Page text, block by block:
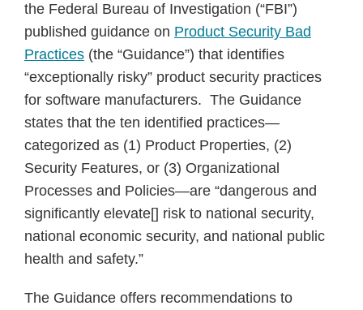
the Federal Bureau of Investigation (“FBI”)
published guidance on Product Security Bad
Practices (the “Guidance”) that identifies
“exceptionally risky” product security practices
for software manufacturers. The Guidance
states that the ten identified practices—
categorized as (1) Product Properties, (2)
Security Features, or (3) Organizational
Processes and Policies—are “dangerous and
significantly elevate[] risk to national security,
national economic security, and national public
health and safety.”
The Guidance offers recommendations to